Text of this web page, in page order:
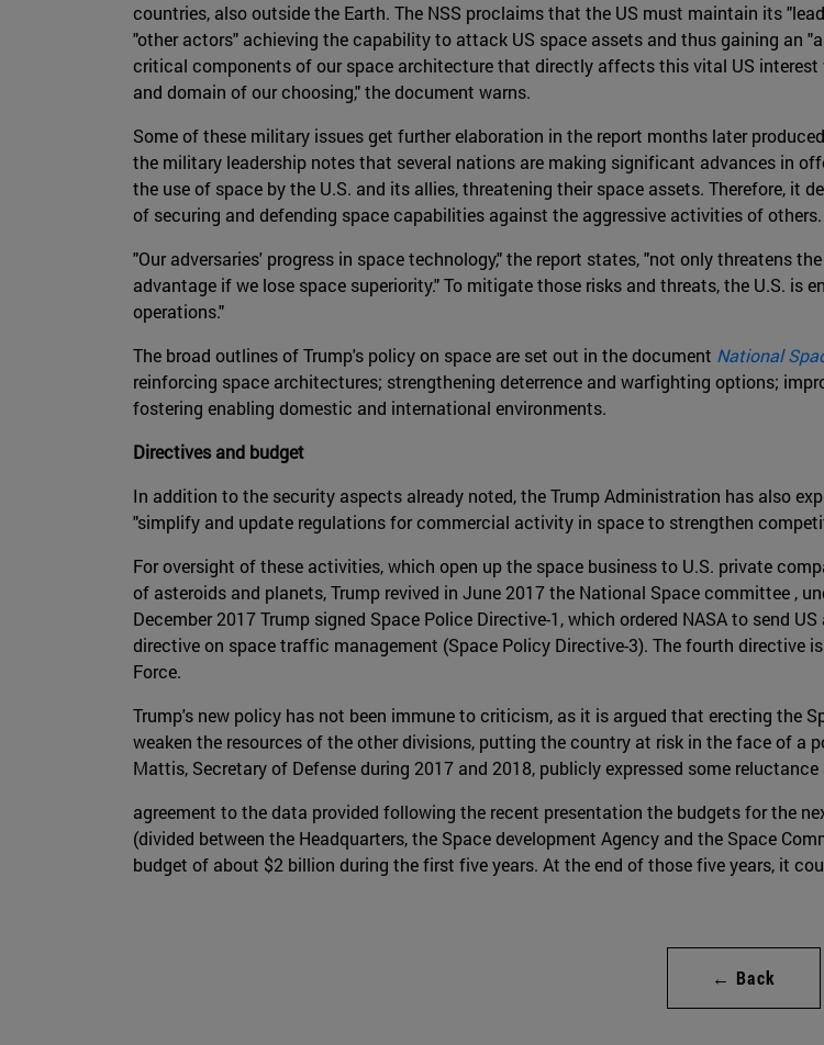
countries, also outside the Earth. The NSS proclaims that the US must maintain its
"other actors" achieving the capability to attack US space assets and thus gaining an
critical components of our space architecture that directly affects this vital US interest
and domain of our choosing," the document warns.
Some of these military issues get further elaboration in the report months later
the military leadership notes that several nations are making significant advances in
the use of space by the U.S. and its allies, threatening their space assets. Therefore, it
of securing and defending space capabilities against the aggressive activities of others.
"Our adversaries' progress in space technology," the report states, "not only threatens
advantage if we lose space superiority." To mitigate those risks and threats, the U.S. is
operations."
The broad outlines of Trump's policy on space are set out in the document National
reinforcing space architectures; strengthening deterrence and warfighting options;
fostering enabling domestic and international environments.
Directives and budget
In addition to the security aspects already noted, the Trump Administration has also
"simplify and update regulations for commercial activity in space to strengthen
For oversight of these activities, which open up the space business to U.S. private
of asteroids and planets, Trump revived in June 2017 the National Space committee ,
December 2017 Trump signed Space Police Directive-1, which ordered NASA to send
directive on space traffic management (Space Policy Directive-3). The fourth directive
Force.
Trump's new policy has not been immune to criticism, as it is argued that erecting the
weaken the resources of the other divisions, putting the country at risk in the face of a
Mattis, Secretary of Defense during 2017 and 2018, publicly expressed some
agreement to the data provided following the recent presentation the budgets for the
(divided between the Headquarters, the Space development Agency and the Space
budget of about $2 billion during the first five years. At the end of those five years, it
← Back